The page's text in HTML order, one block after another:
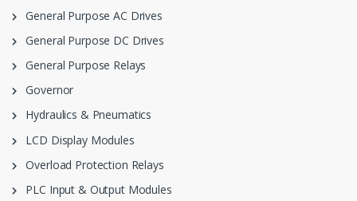
General Purpose AC Drives
General Purpose DC Drives
General Purpose Relays
Governor
Hydraulics & Pneumatics
LCD Display Modules
Overload Protection Relays
PLC Input & Output Modules